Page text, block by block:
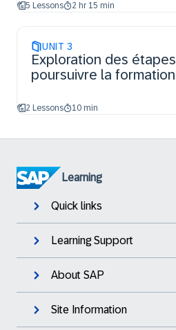
5 Lessons 2 hr 15 min
UNIT 3
Exploration des
poursuivre la formation
2 Lessons 10 min
Learning
Quick links
Learning Support
About SAP
Site Information